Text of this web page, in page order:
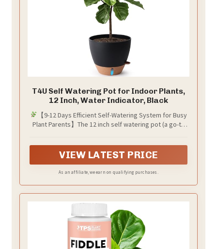
T4U Self Watering Pot for Indoor Plants,
12 Inch, Water Indicator, Black
【9-12 Days Efficient Self-Watering System for Busy
Plant Parents】The 12 inch self watering pot (a go-to
busy professionals, travelers, and indoor plant lovers,
this 12 inch plant pot eliminates daily watering stress
VIEW LATEST PRICE
As an affiliate, we earn on qualifying purchases.